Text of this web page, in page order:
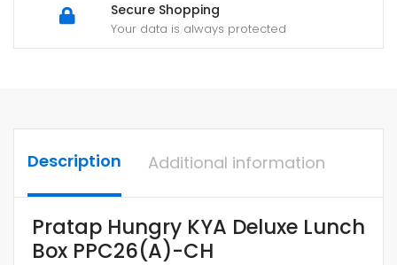
Secure Shopping
Your data is always protected
Description Additional information
Pratap Hungry KYA Deluxe Lunch
Box PPC26(A)-CH